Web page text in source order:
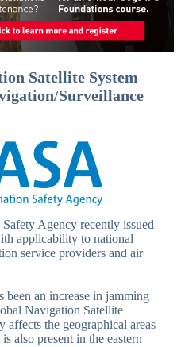
Satellite System
Surveillance
Agency recently issued
applicability to national
service providers and air
been an increase in jamming
Navigation Satellite
affects the geographical areas
also present in the eastern